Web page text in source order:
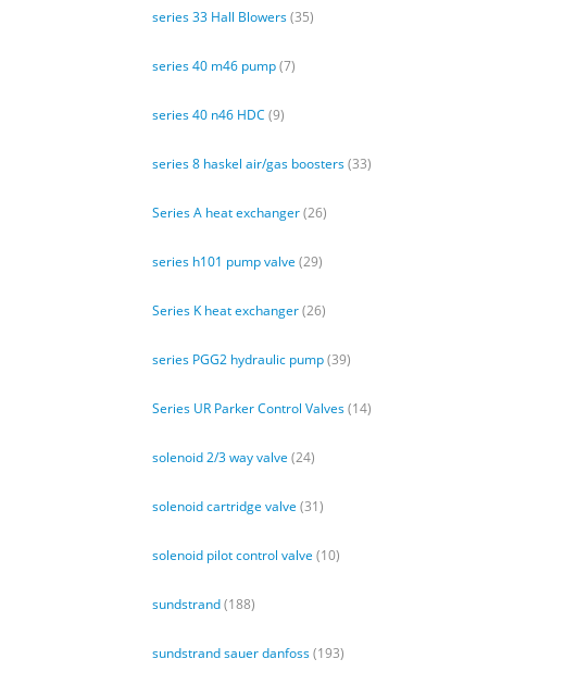
series 33 Hall Blowers(35)
series 40 m46 pump(7)
series 40 n46 HDC (9)
series 8 haskel air/gas boosters(33)
Series A heat exchanger(26)
series h101 pump valve (29)
Series K heat exchanger(26)
series PGG2 hydraulic pump(39)
Series UR Parker Control Valves(14)
solenoid 2/3 way valve (24)
solenoid cartridge valve (31)
solenoid pilot control valve (10)
sundstrand(188)
sundstrand sauer danfoss(193)